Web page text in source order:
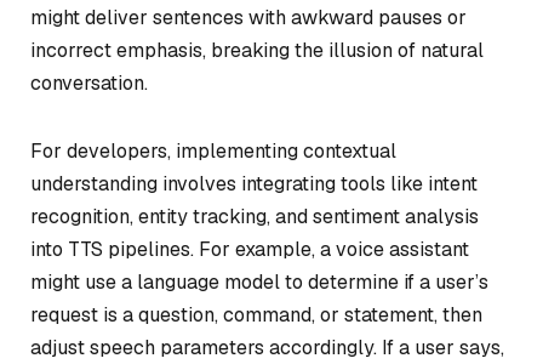
might deliver sentences with awkward pauses or
incorrect emphasis, breaking the illusion of natural
conversation.
For developers, implementing contextual
understanding involves integrating tools like intent
recognition, entity tracking, and sentiment analysis
into TTS pipelines. For example, a voice assistant
might use a language model to determine if a user’s
request is a question, command, or statement, then
adjust speech parameters accordingly. If a user says,